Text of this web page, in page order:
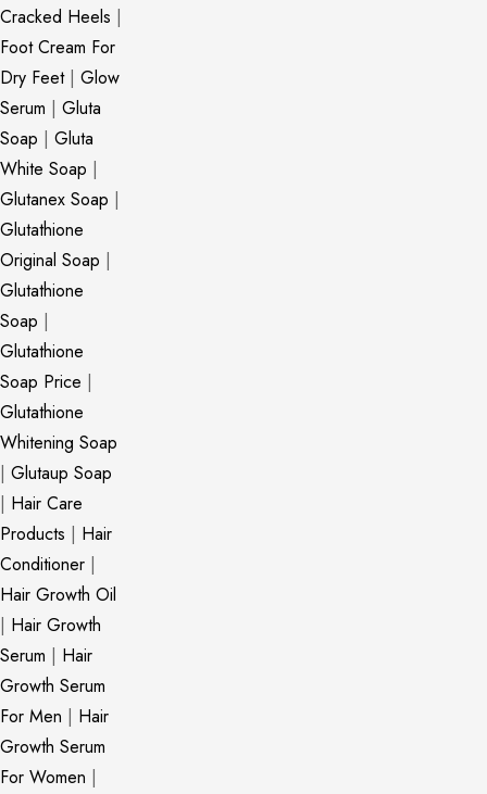
Cracked Heels |
Foot Cream For
Dry Feet| Glow
Serum | Gluta
Soap | Gluta
White Soap |
Glutanex Soap |
Glutathione
Original Soap |
Glutathione
Soap |
Glutathione
Soap Price |
Glutathione
Whitening Soap
| Glutaup Soap
| Hair Care
Products | Hair
Conditioner |
Hair Growth Oil
| Hair Growth
Serum | Hair
Growth Serum
For Men | Hair
Growth Serum
For Women |